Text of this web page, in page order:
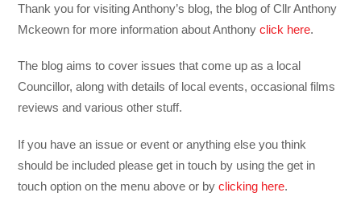
Thank you for visiting Anthony’s blog, the blog of Cllr Anthony
Mckeown for more information about Anthonyclick here.
The blog aims to cover issues that come up as a local
Councillor, along with details of local events, occasional films
reviews and various other stuff.
If you have an issue or event or anything else you think
should be included please get in touch by using the get in
touch option on the menu above or byclicking here.